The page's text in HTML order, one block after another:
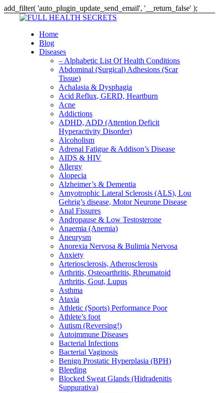
add_filter( 'auto_plugin_update_send_email', '__return_false' );
Home
Blog
Diseases
– Alphabetic List Of Health Conditions
Abdominal (Surgical) Adhesions (Scar
Tissue)
Achalasia & Dysphagia
Acid Reflux, GERD, Heartburn
Acne
Addictions
ADHD, ADD (Attention Deficit
Hyperactivity Disorder)
Alcoholism
Adrenal Fatigue & Addison’s Disease
AIDS & HIV
Allergy
Alopecia
Alzheimer’s & Dementia
Amyotrophic Lateral Sclerosis (ALS), Lou
Gehrig’s disease, Motor Neurone Disease
Anal Fissures
Andropause & Low Testosterone
Anaemia (Anemia)
Aneurysm
Anorexia Nervosa & Bulimia Nervosa
Anxiety
Arteriosclerosis, Atherosclerosis
Arthritis, Osteoarthritis, Rheumatoid
Arthritis, Gout, Lupus
Asthma
Ataxia
Athletic (Sports) Performance Poor
Athlete’s foot
Autism (Reversing!)
Autoimmune Diseases
Bacterial Infections
Bacterial Vaginosis
Benign Prostatic Hyperplasia (BPH)
Bleeding
Blocked Sweat Glands (Hidradenitis
Suppurativa)